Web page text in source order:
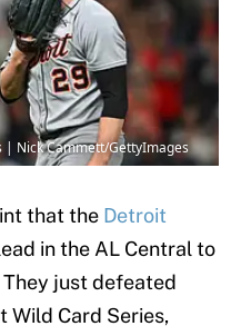
| Nick Cammett/GettyImages
that the Detroit
in the AL Central to
just defeated
Wild Card Series,